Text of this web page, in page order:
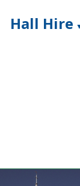
Hall Hire